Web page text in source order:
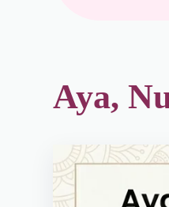
Aya,